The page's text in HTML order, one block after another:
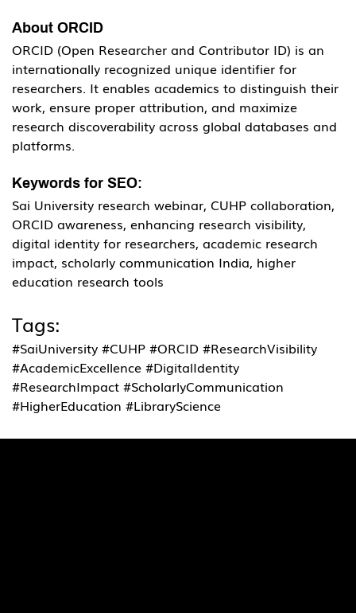
About ORCID
ORCID (Open Researcher and Contributor ID) is an
internationally recognized unique identifier for
researchers. It enables academics to distinguish their
work, ensure proper attribution, and maximize
research discoverability across global databases and
platforms.
Keywords for SEO:
Sai University research webinar, CUHP collaboration,
ORCID awareness, enhancing research visibility,
digital identity for researchers, academic research
impact, scholarly communication India, higher
education research tools
Tags:
#SaiUniversity #CUHP #ORCID #ResearchVisibility
#AcademicExcellence #DigitalIdentity
#ResearchImpact #ScholarlyCommunication
#HigherEducation #LibraryScience